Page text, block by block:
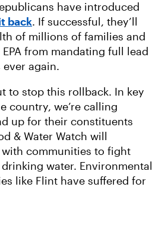
have introduced
back. If successful, they’ll
of millions of families and
from mandating full lead
again.
to stop this rollback. In key
country, we’re calling
up for their constituents
& Water Watch will
communities to fight
water. Environmental
like Flint have suffered for